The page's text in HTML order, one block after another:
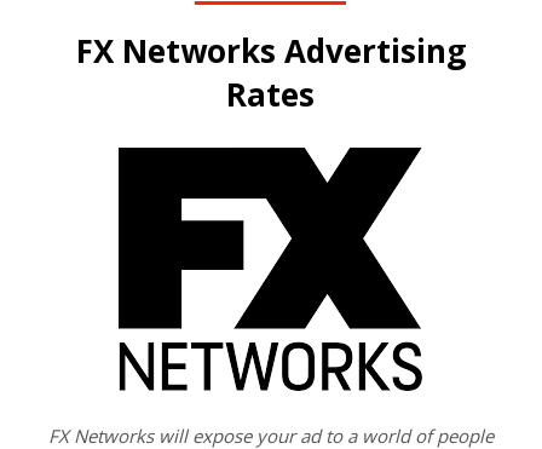
FX Networks Advertising
Rates
FX Networks will expose your ad to a world of people